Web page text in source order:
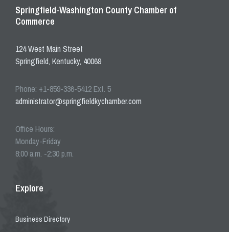
Springfield-Washington County Chamber of
Commerce
124 West Main Street
Springfield, Kentucky, 40069
Phone: +1-859-336-5412 Ext. 5
administrator@springfieldkychamber.com
Office Hours:
Monday-Friday
8:00 a.m. -2:30 p.m.
Explore
Business Directory